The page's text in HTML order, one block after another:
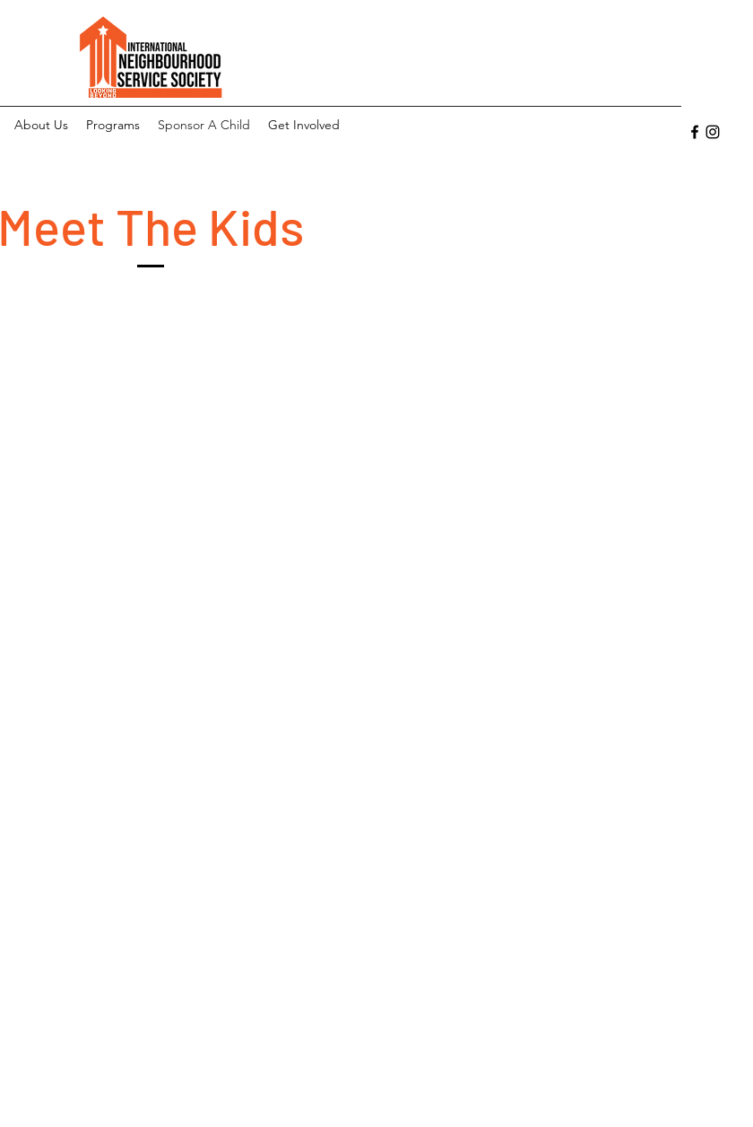
About Us Programs Sponsor A Child Get Involved
Meet The Kids